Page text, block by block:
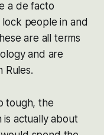
a de facto
people in and
are all terms
and are
Rules.
tough, the
actually about